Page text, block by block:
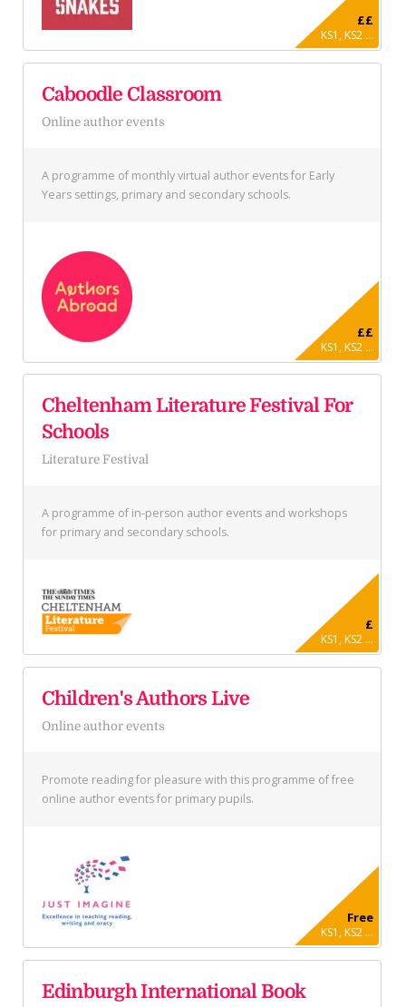
££
KS1, KS2 ...
Caboodle Classroom
Online author events
A programme of monthly virtual author events for Early
Years settings, primary and secondary schools.
££
KS1, KS2 ...
Cheltenham Literature Festival For
Schools
Literature Festival
A programme of in-person author events and workshops
for primary and secondary schools.
£
KS1, KS2 ...
Children's Authors Live
Online author events
Promote reading for pleasure with this programme of free
online author events for primary pupils.
Free
KS1, KS2 ...
Edinburgh International Book